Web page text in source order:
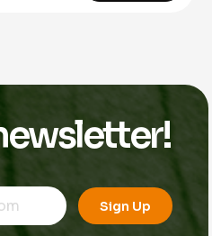
Sign Up